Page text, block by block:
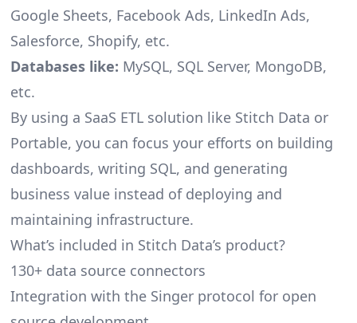
Google Sheets, Facebook Ads, LinkedIn Ads,
Salesforce, Shopify, etc.
Databases like: MySQL, SQL Server, MongoDB,
etc.
By using a SaaS ETL solution like Stitch Data or
Portable, you can focus your efforts on building
dashboards, writing SQL, and generating
business value instead of deploying and
maintaining infrastructure.
What’s included in Stitch Data’s product?
130+ data source connectors
Integration with the Singer protocol for open